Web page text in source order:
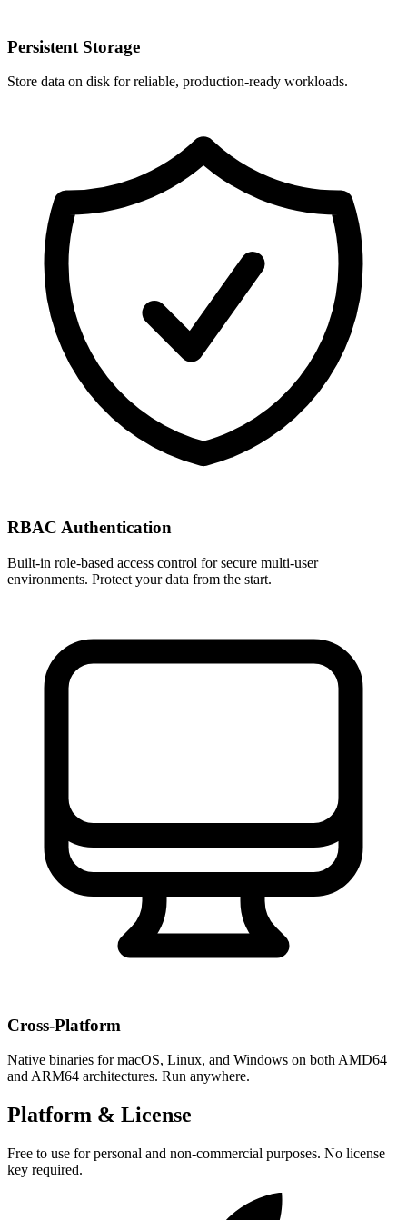
Persistent Storage
Store data on disk for reliable, production-ready workloads.
RBAC Authentication
Built-in role-based access control for secure multi-user
environments. Protect your data from the start.
Cross-Platform
Native binaries for macOS, Linux, and Windows on both AMD64
and ARM64 architectures. Run anywhere.
Platform & License
Free to use for personal and non-commercial purposes. No license
key required.